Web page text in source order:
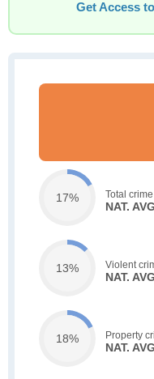
Get Access
17% Total crime
NAT.
13% Violent
NAT.
18% Property
NAT.